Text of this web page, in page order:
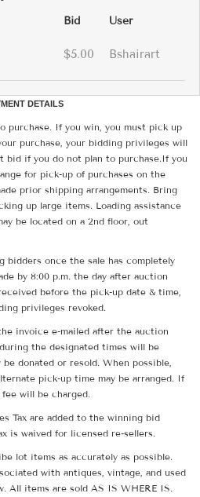
Bid User
$5.00 Bshairart
DETAILS
purchase. If you win, you must pick up
purchase, your bidding privileges will
bid if you do not plan to purchase.If you
for pick-up of purchases on the
prior shipping arrangements. Bring
up large items. Loading assistance
be located on a 2nd floor, out
bidders once the sale has completely
by 8:00 p.m. the day after auction
before the pick-up date & time,
privileges revoked.
invoice e-mailed after the auction
the designated times will be
be donated or resold. When possible,
pick-up time may be arranged. If
will be charged.
Tax are added to the winning bid
is waived for licensed re-sellers.
lot items as accurately as possible.
with antiques, vintage, and used
All items are sold AS IS WHERE IS.